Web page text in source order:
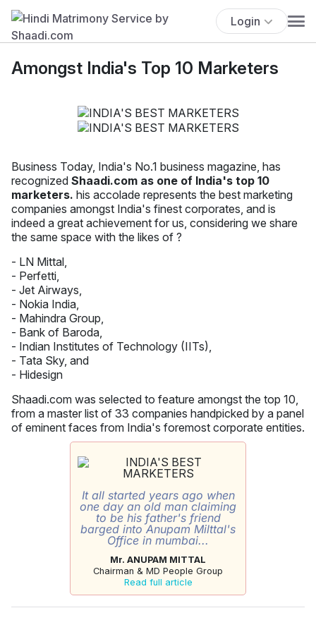
Login
Amongst India's Top 10 Marketers
Business Today, India's No.1 business magazine, has
recognized Shaadi.com as one of India's top 10
marketers. his accolade represents the best marketing
companies amongst India's finest corporates, and is
indeed a great achievement for us, considering we share
the same space with the likes of ?
- LN Mittal,
- Perfetti,
- Jet Airways,
- Nokia India,
- Mahindra Group,
- Bank of Baroda,
- Indian Institutes of Technology (IITs),
- Tata Sky, and
- Hidesign
Shaadi.com was selected to feature amongst the top 10,
from a master list of 33 companies handpicked by a panel
of eminent faces from India's foremost corporate entities.
It all started years ago when
one day an old man claiming
to be his father's friend
barged into Anupam Milttal's
Office in mumbai...
Mr. ANUPAM MITTAL
Chairman & MD People Group
Read full article